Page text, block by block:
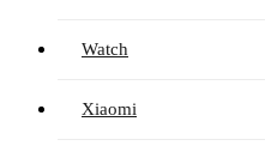
Watch
Xiaomi